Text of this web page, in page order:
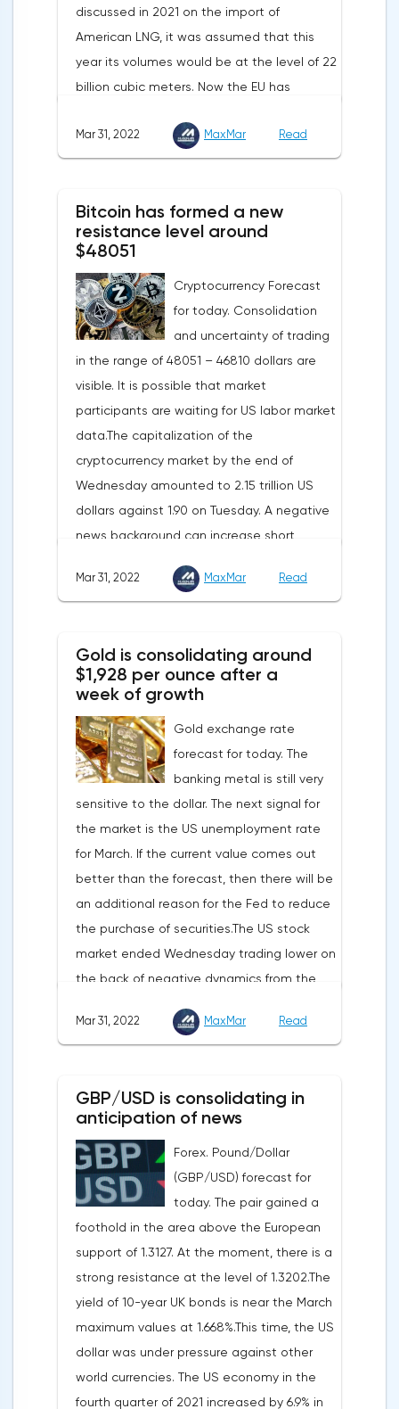
discussed in 2021 on the import of
American LNG, it was assumed that this
year its volumes would be at the level of 22
billion cubic meters. Now the EU has
this figure by 15 billion cubic meters. In
total, the gas purchased in the United
annual gas supplies. Thus, the
abandonment of Russian gas will be
carried out gradually. The European
Commission plans that in 2023 additional
gas supplies will grow to 35 billion cubic
meters, which will be possible thanks to the
diversification of gas supplies, which are
currently being negotiated with
international partners. The EU's efforts to
enhance energy efficiency and develop
renewable energy sources will also
contribute to reducing dependence on
supplies from the Russian Federation.
Mar 31, 2022 MaxMar Read
Bitcoin has formed a new
resistance level around
$48051
Cryptocurrency Forecast
for today. Consolidation
and uncertainty of trading
in the range of 48051 – 46810 dollars are
visible. It is possible that market
participants are waiting for US labor market
data.The capitalization of the
cryptocurrency market by the end of
Wednesday amounted to 2.15 trillion US
dollars against 1.90 on Tuesday. A negative
news background can increase short
company Opera has added support for
of multiple blockchains and second-level
development solutions was called a key
is to introduce millions of users to Web
3.0.Solana and Bitcoin are currently
available only in Opera for Android. Their
support in the "Crypto Browser Project" will
appear in the coming months.The dollar
and the cryptocurrency market will be
sensitive to the release of the number of
initial applications for unemployment
benefits, the price index of personal
consumption expenditures. The focus will
also be on the business activity index (PMI)
in Chicago, the unemployment rate and
the index of business activity in the
Mar 31, 2022 MaxMar Read
Gold is consolidating around
$1,928 per ounce after a
week of growth
Gold exchange rate
forecast for today. The
banking metal is still very
sensitive to the dollar. The next signal for
the market is the US unemployment rate
for March. If the current value comes out
better than the forecast, then there will be
an additional reason for the Fed to reduce
the purchase of securities.The US stock
market ended Wednesday trading lower on
the back of negative dynamics from the
sectors. At the close on the New York
the same time, there is an increase in
inflation. Consumer prices in Germany,
harmonized with EU standards, increased
by 7.6% in annual terms in March, according
to preliminary data from the country's
Federal Statistical Office
(Destatis).Analysts surveyed by Bloomberg,
on average, predicted a rise of 6.8%.
Trading Economics experts expected
growth of 6.7%. In February, inflation in the
country was 5.5%.As for Japan, retail sales
in February decreased by 0.8% compared
to the same month last year, according to
Mar 31, 2022 MaxMar Read
GBP/USD is consolidating in
anticipation of news
Forex. Pound/Dollar
(GBP/USD) forecast for
today. The pair gained a
foothold in the area above the European
support of 1.3127. At the moment, there is a
strong resistance at the level of 1.3202.The
yield of 10-year UK bonds is near the March
maximum values at 1.668%.This time, the US
dollar was under pressure against other
world currencies. The US economy in the
fourth quarter of 2021 increased by 6.9% in